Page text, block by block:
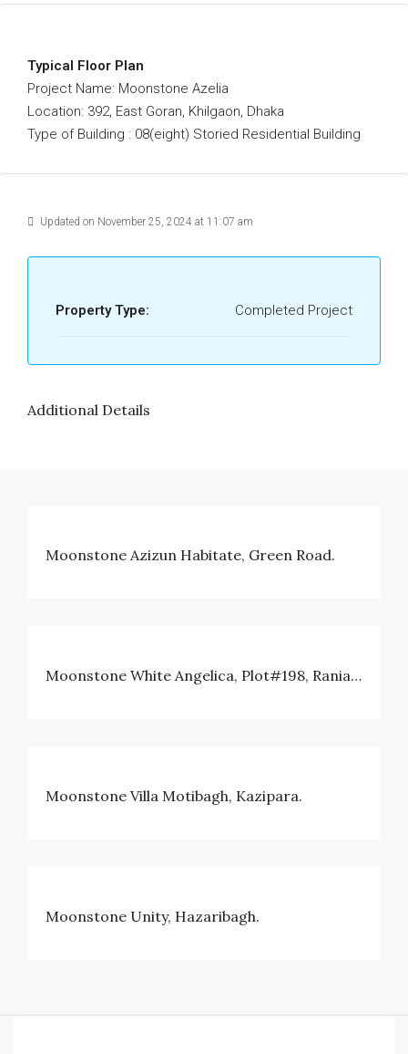
Typical Floor Plan
Project Name: Moonstone Azelia
Location: 392, East Goran, Khilgaon, Dhaka
Type of Building : 08(eight) Storied Residential Building
Updated on November 25, 2024 at 11:07 am
Property Type: Completed Project
Additional Details
Moonstone Azizun Habitate, Green Road.
Moonstone White Angelica, Plot#198, Rania Avenue, Block#I, Bashundhara, Dhaka
Moonstone Villa Motibagh, Kazipara.
Moonstone Unity, Hazaribagh.